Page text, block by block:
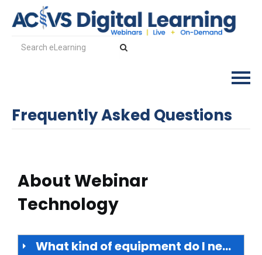
Log In
Frequently Asked Questions
About Webinar
Technology
What kind of equipment do I need?